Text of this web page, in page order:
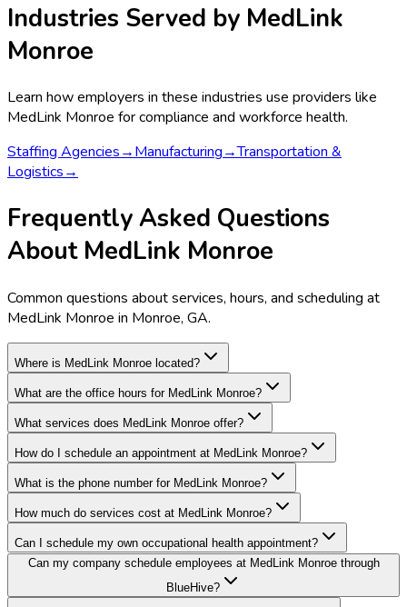
Industries Served by MedLink
Monroe
Learn how employers in these industries use providers like
MedLink Monroe for compliance and workforce health.
Staffing Agencies→Manufacturing→Transportation &
Logistics→
Frequently Asked Questions
About MedLink Monroe
Common questions about services, hours, and scheduling at
MedLink Monroe in Monroe, GA.
Where is MedLink Monroe located?
What are the office hours for MedLink Monroe?
What services does MedLink Monroe offer?
How do I schedule an appointment at MedLink Monroe?
What is the phone number for MedLink Monroe?
How much do services cost at MedLink Monroe?
Can I schedule my own occupational health appointment?
Can my company schedule employees at MedLink Monroe through
BlueHive?